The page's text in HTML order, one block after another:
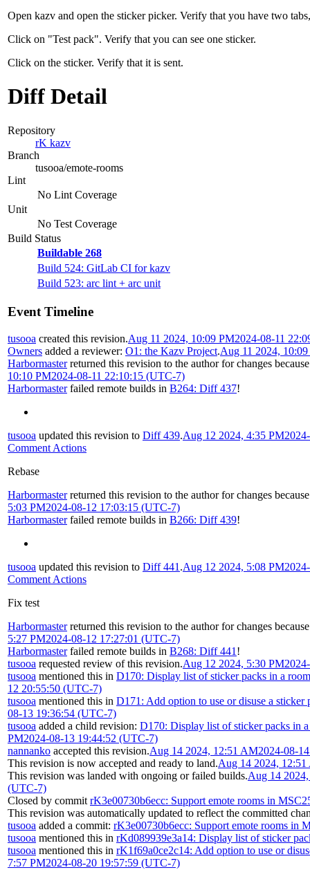
Open kazv and open the sticker picker. Verify that you have two
Click on "Test pack". Verify that you can see one sticker.
Click on the sticker. Verify that it is sent.
Diff Detail
Repository
rK kazv
Branch
tusooa/emote-rooms
Lint
No Lint Coverage
Unit
No Test Coverage
Build Status
Buildable 268
Build 524: GitLab CI for kazv
Build 523: arc lint + arc unit
Event Timeline
tusooa created this revision.Aug 11 2024, 10:09 PM2024-08-11
Owners added a reviewer: O1: the Kazv Project.Aug 11 2024,
Harbormasterreturned this revision to the author for changes
10:10 PM2024-08-11 22:10:15 (UTC-7)
Harbormasterfailed remote builds in B264: Diff 437!
tusooa updated this revision to Diff 439.Aug 12 2024, 4:35 PM
Comment Actions
Rebase
Harbormasterreturned this revision to the author for changes
5:03 PM2024-08-12 17:03:15 (UTC-7)
Harbormasterfailed remote builds in B266: Diff 439!
tusooa updated this revision to Diff 441 .Aug 12 2024, 5:08 PM
Comment Actions
Fix test
Harbormasterreturned this revision to the author for changes
5:27 PM2024-08-12 17:27:01 (UTC-7)
Harbormasterfailed remote builds in B268: Diff 441 !
tusooa requested review of this revision.Aug 12 2024, 5:30 PM
tusooa mentioned this in D170: Display list of sticker packs in a room
12 20:55:50 (UTC-7)
tusooa mentioned this in D171: Add option to use or disuse a sticker
08-13 19:36:54 (UTC-7)
tusooa added a child revision: D170: Display list of sticker packs in
PM2024-08-13 19:44:52 (UTC-7)
nannanko accepted this revision.Aug 14 2024, 12:51 AM2024-08-
This revision is now accepted and ready to land.Aug 14 2024,
This revision was landed with ongoing or failed builds.Aug 14
(UTC-7)
Closed by commit rK3e00730b6ecc: Support emote rooms in
This revision was automatically updated to reflect the committed
tusooa added a commit: rK3e00730b6ecc: Support emote rooms in
tusooa mentioned this in rKd089939e3a14: Display list of sticker
tusooa mentioned this in rK1f69a0ce2c14: Add option to use or
7:57 PM2024-08-20 19:57:59 (UTC-7)